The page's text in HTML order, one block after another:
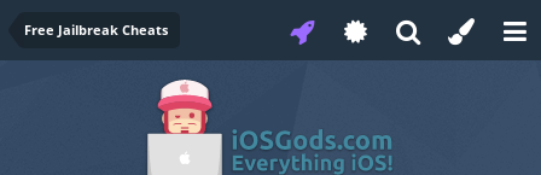
Free Jailbreak Cheats